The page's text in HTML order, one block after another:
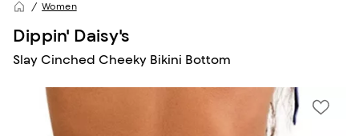
Women
Dippin' Daisy's
Slay Cinched Cheeky Bikini Bottom